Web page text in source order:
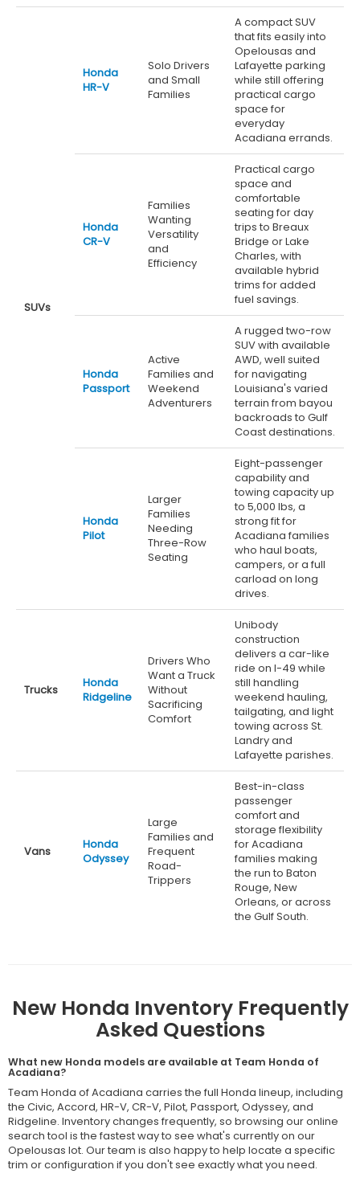
SUVs
Honda
HR-V
Solo Drivers
and Small
Families
A compact SUV
that fits easily into
Opelousas and
Lafayette parking
while still offering
practical cargo
space for
everyday
Acadiana errands.
Honda
CR-V
Families
Wanting
Versatility
and
Efficiency
Practical cargo
space and
comfortable
seating for day
trips to Breaux
Bridge or Lake
Charles, with
available hybrid
trims for added
fuel savings.
Honda
Passport
Active
Families and
Weekend
Adventurers
A rugged two-row
SUV with available
AWD, well suited
for navigating
Louisiana's varied
terrain from bayou
backroads to Gulf
Coast destinations.
Honda
Pilot
Larger
Families
Needing
Three-Row
Seating
Eight-passenger
capability and
towing capacity up
to 5,000 lbs, a
strong fit for
Acadiana families
who haul boats,
campers, or a full
carload on long
drives.
Trucks
Honda
Ridgeline
Drivers Who
Want a Truck
Without
Sacrificing
Comfort
Unibody
construction
delivers a car-like
ride on I-49 while
still handling
weekend hauling,
tailgating, and light
towing across St.
Landry and
Lafayette parishes.
Vans
Honda
Odyssey
Large
Families and
Frequent
Road-
Trippers
Best-in-class
passenger
comfort and
storage flexibility
for Acadiana
families making
the run to Baton
Rouge, New
Orleans, or across
the Gulf South.
New Honda Inventory Frequently
Asked Questions
What new Honda models are available at Team Honda of
Acadiana?
Team Honda of Acadiana carries the full Honda lineup, including
the Civic, Accord, HR-V, CR-V, Pilot, Passport, Odyssey, and
Ridgeline. Inventory changes frequently, so browsing our online
search tool is the fastest way to see what's currently on our
Opelousas lot. Our team is also happy to help locate a specific
trim or configuration if you don't see exactly what you need.